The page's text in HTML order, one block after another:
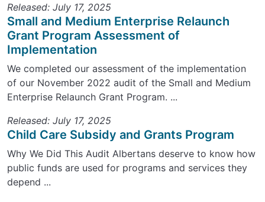
Released: July 17, 2025
Small and Medium Enterprise Relaunch
Grant Program Assessment of
Implementation
We completed our assessment of the implementation
of our November 2022 audit of the Small and Medium
Enterprise Relaunch Grant Program. ...
Released: July 17, 2025
Child Care Subsidy and Grants Program
Why We Did This Audit Albertans deserve to know how
public funds are used for programs and services they
depend ...